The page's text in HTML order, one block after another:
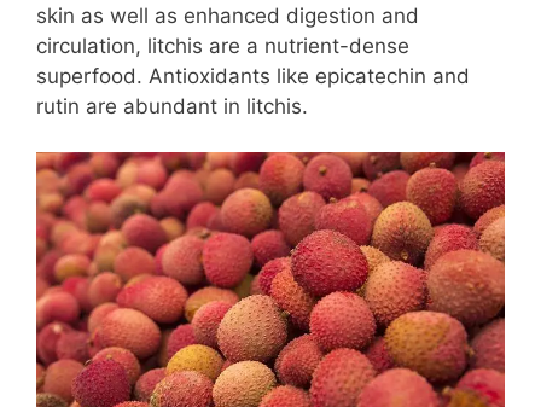
skin as well as enhanced digestion and
circulation, litchis are a nutrient-dense
superfood. Antioxidants like epicatechin and
rutin are abundant in litchis.